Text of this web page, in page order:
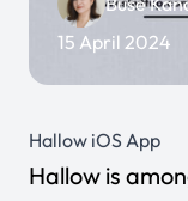
15 April 2024
Hallow iOS App
Hallow is